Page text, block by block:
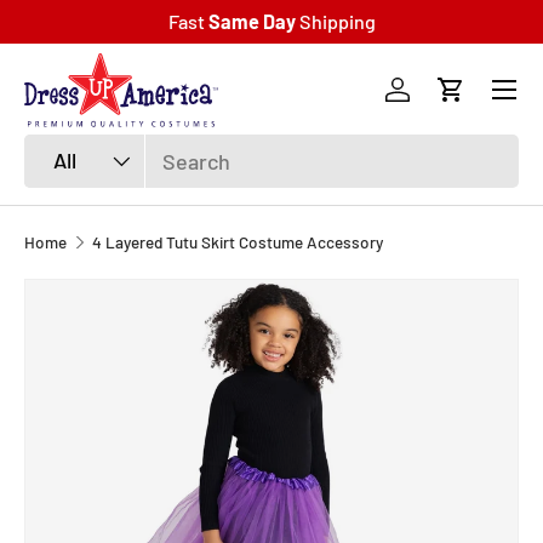
SKIP TO CONTENT
FastSame DayShipping
All
Log inCart
Menu
Home 4 Layered Tutu Skirt Costume Accessory
SKIP TO PRODUCT INFORMATION